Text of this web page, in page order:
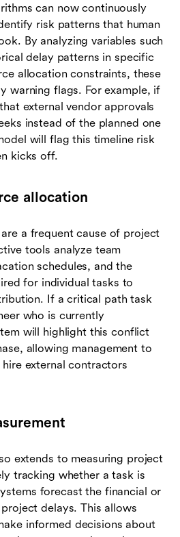
can now continuously
risk patterns that human
By analyzing variables such
delay patterns in specific
allocation constraints, these
warning flags. For example, if
external vendor approvals
instead of the planned one
will flag this timeline risk
kicks off.
allocation
a frequent cause of project
tools analyze team
schedules, and the
for individual tasks to
If a critical path task
who is currently
will highlight this conflict
allowing management to
external contractors
extends to measuring project
tracking whether a task is
forecast the financial or
delays. This allows
informed decisions about